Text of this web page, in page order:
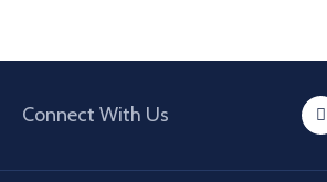
Connect With Us